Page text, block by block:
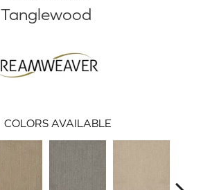
Tanglewood
COLORS AVAILABLE